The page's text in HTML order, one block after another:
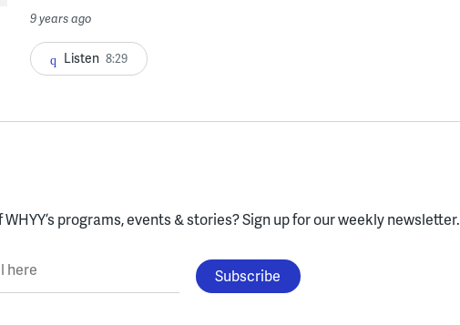
9 years ago
Listen 8:29
programs, events & stories?Sign up for our weekly newsletter.